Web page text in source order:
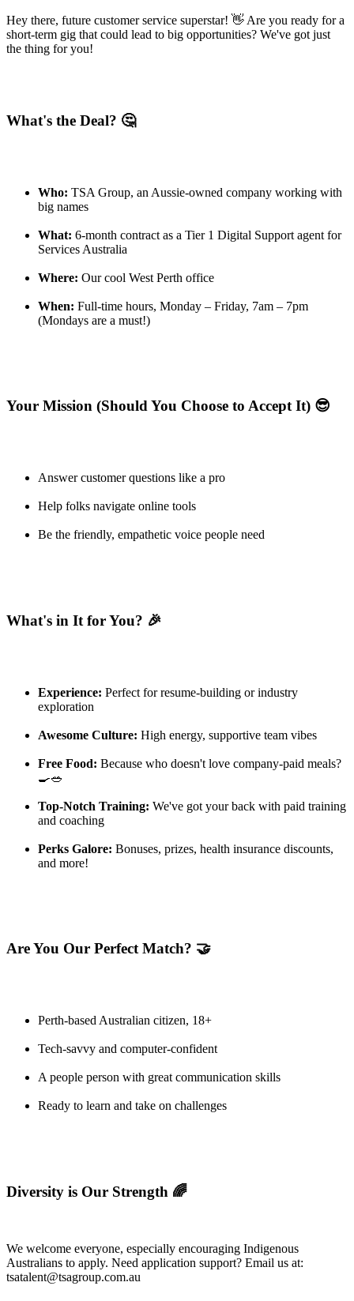
Hey there, future customer service superstar! 👋 Are you ready for a
short-term gig that could lead to big opportunities? We've got just
the thing for you!
What's the Deal? 🤔
Who: TSA Group, an Aussie-owned company working with
big names
What: 6-month contract as a Tier 1 Digital Support agent for
Services Australia
Where: Our cool West Perth office
When: Full-time hours, Monday – Friday, 7am – 7pm
(Mondays are a must!)
Your Mission (Should You Choose to Accept It) 😎
Answer customer questions like a pro
Help folks navigate online tools
Be the friendly, empathetic voice people need
What's in It for You? 🎉
Experience: Perfect for resume-building or industry
exploration
Awesome Culture: High energy, supportive team vibes
Free Food: Because who doesn't love company-paid meals?
🍳🥗
Top-Notch Training: We've got your back with paid training
and coaching
Perks Galore: Bonuses, prizes, health insurance discounts,
and more!
Are You Our Perfect Match? 🤝
Perth-based Australian citizen, 18+
Tech-savvy and computer-confident
A people person with great communication skills
Ready to learn and take on challenges
Diversity is Our Strength 🌈
We welcome everyone, especially encouraging Indigenous
Australians to apply. Need application support? Email us at:
tsatalent@tsagroup.com.au